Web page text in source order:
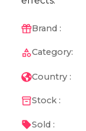
Brand :
Category:
Country :
Stock :
Sold :